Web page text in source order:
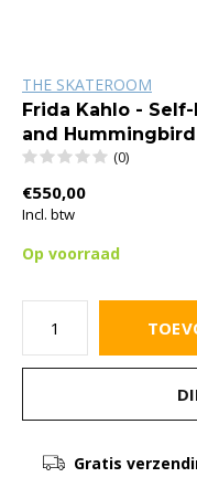
THE SKATEROOM
Frida Kahlo -
and
(0)
€550,00
Incl. btw
Op voorraad
Gratis